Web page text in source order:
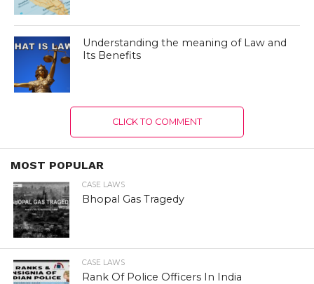
Understanding the meaning of Law and
Its Benefits
CLICK TO COMMENT
MOST POPULAR
CASE LAWS
Bhopal Gas Tragedy
CASE LAWS
Rank Of Police Officers In India